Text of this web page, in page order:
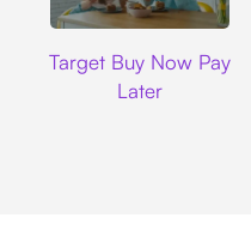
Target Buy Now Pay
Later